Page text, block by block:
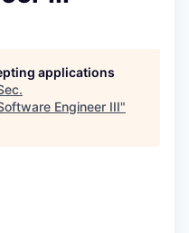
applications
.
Engineer III"